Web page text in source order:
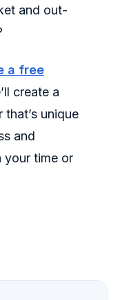
and out-
a free
create a
unique
and
your time or